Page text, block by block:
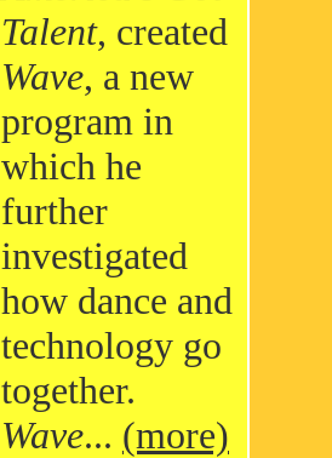
Talent, created
Wave, a new
program in
which he
further
investigated
how dance and
technology go
together.
Wave... (more)